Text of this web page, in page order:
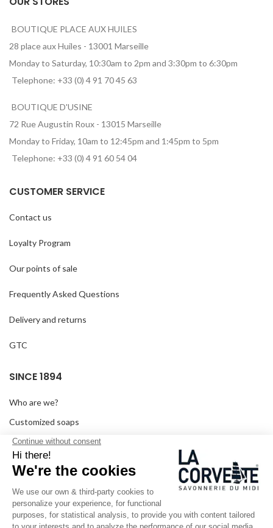
BOUTIQUE PLACE AUX HUILES
28 place aux Huiles - 13001 Marseille
Monday to Saturday, 10:30am to 2pm and 3:30pm to 6:30pm
Telephone: +33 (0) 4 91 70 45 63
BOUTIQUE D'USINE
72 Rue Augustin Roux - 13015 Marseille
Monday to Friday, 10am to 12:45pm and 1:45pm to 5pm
Telephone: +33 (0) 4 91 60 54 04
CUSTOMER SERVICE
Contact us
Loyalty Program
Our points of sale
Frequently Asked Questions
Delivery and returns
GTC
SINCE 1894
Who are we?
Customized soaps
Visit the museum
Become a reseller
Seminar room
Legal information